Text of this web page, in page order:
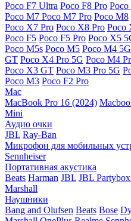
Poco F7 Ultra Poco F8 Pro
Poco M7 Poco M7 Pro Poco M8
Poco X7 Pro Poco X8 Pro Poco
Poco F5 Poco F5 Pro Poco X5
Poco M5s Poco M5 Poco M4 5G
GT Poco X4 Pro 5G Poco M4
Poco X3 GT Poco M3 Pro 5G
Poco M3 Poco F2 Pro
Mac
MacBook Pro 16 (2024)
Mini
Аудио очки
JBL Ray-Ban
Микрофон для мобильных
Sennheiser
Портативная акустика
Beats Harman JBL JBL
Marshall
Наушники
Bang and Olufsen Beats Bose